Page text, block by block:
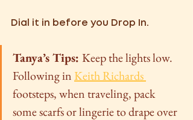
Dial it in before you Drop In.
Tanya’s Tips: Keep the lights low.
Following in Keith Richards
footsteps, when traveling, pack
some scarfs or lingerie to drape over